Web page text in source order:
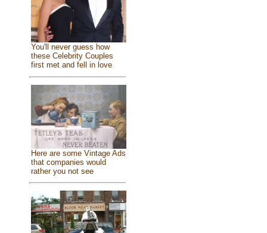
You'll never guess how
these Celebrity Couples
first met and fell in love
Here are some Vintage Ads
that companies would
rather you not see